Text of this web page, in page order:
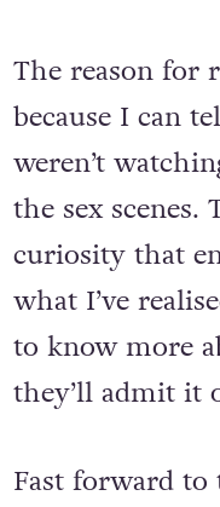
The reason for
because I can
weren’t
the sex scenes.
curiosity that
what I’ve
to know more
they’ll admit it
Fast forward to